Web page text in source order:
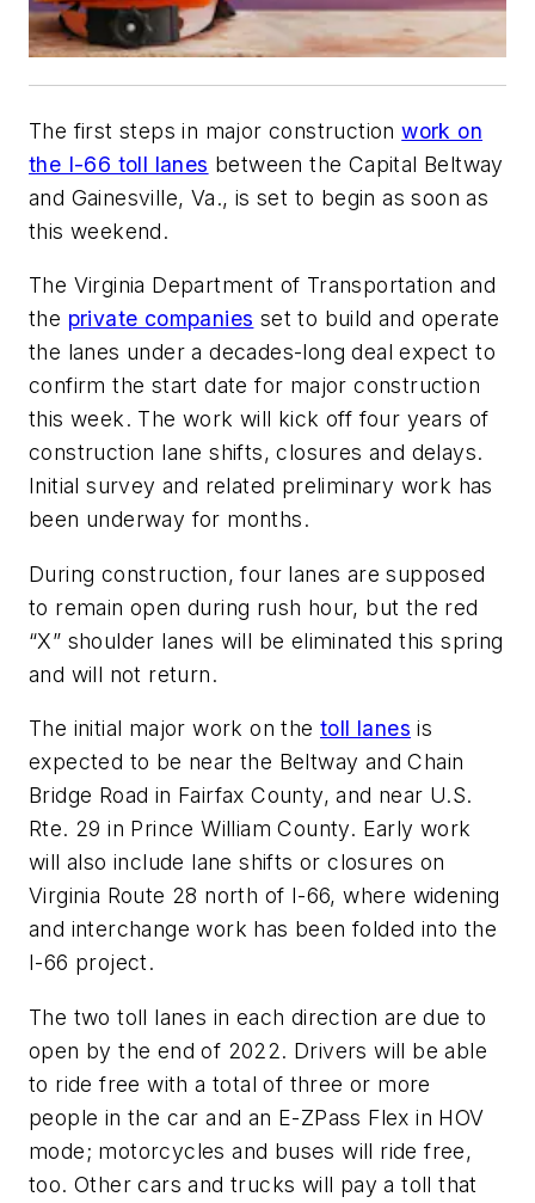
The first steps in major constructionwork on
the I-66 toll lanes between the Capital Beltway
and Gainesville, Va., is set to begin as soon as
this weekend.
The Virginia Department of Transportation and
the private companies set to build and operate
the lanes under a decades-long deal expect to
confirm the start date for major construction
this week. The work will kick off four years of
construction lane shifts, closures and delays.
Initial survey and related preliminary work has
been underway for months.
During construction, four lanes are supposed
to remain open during rush hour, but the red
“X” shoulder lanes will be eliminated this spring
and will not return.
The initial major work on the toll lanes is
expected to be near the Beltway and Chain
Bridge Road in Fairfax County, and near U.S.
Rte. 29 in Prince William County. Early work
will also include lane shifts or closures on
Virginia Route 28 north of I-66, where widening
and interchange work has been folded into the
I-66 project.
The two toll lanes in each direction are due to
open by the end of 2022. Drivers will be able
to ride free with a total of three or more
people in the car and an E-ZPass Flex in HOV
mode; motorcycles and buses will ride free,
too. Other cars and trucks will pay a toll that